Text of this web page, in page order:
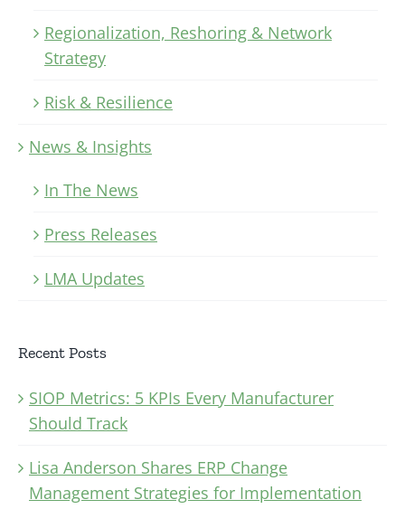
Regionalization, Reshoring & Network
Strategy
Risk & Resilience
News & Insights
In The News
Press Releases
LMA Updates
Recent Posts
SIOP Metrics: 5 KPIs Every Manufacturer
Should Track
Lisa Anderson Shares ERP Change
Management Strategies for Implementation